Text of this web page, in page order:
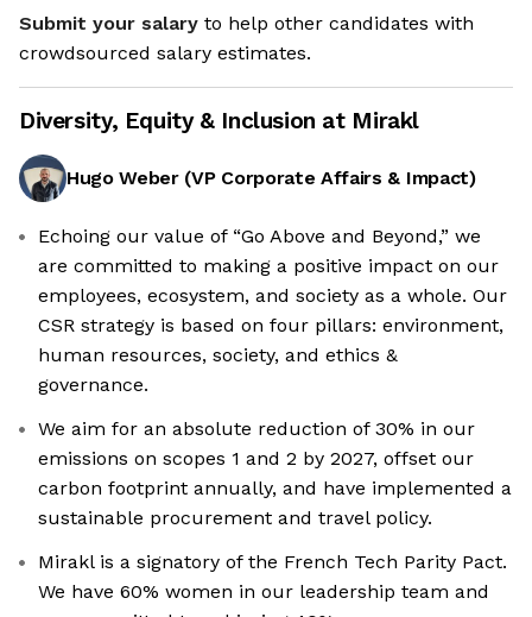
Submit your salary to help other candidates with
crowdsourced salary estimates.
Diversity, Equity & Inclusion at Mirakl
Hugo Weber(VP Corporate Affairs & Impact)
Echoing our value of “Go Above and Beyond,” we
are committed to making a positive impact on our
employees, ecosystem, and society as a whole. Our
CSR strategy is based on four pillars: environment,
human resources, society, and ethics &
governance.
We aim for an absolute reduction of 30% in our
emissions on scopes 1 and 2 by 2027, offset our
carbon footprint annually, and have implemented a
sustainable procurement and travel policy.
Mirakl is a signatory of the French Tech Parity Pact.
We have 60% women in our leadership team and